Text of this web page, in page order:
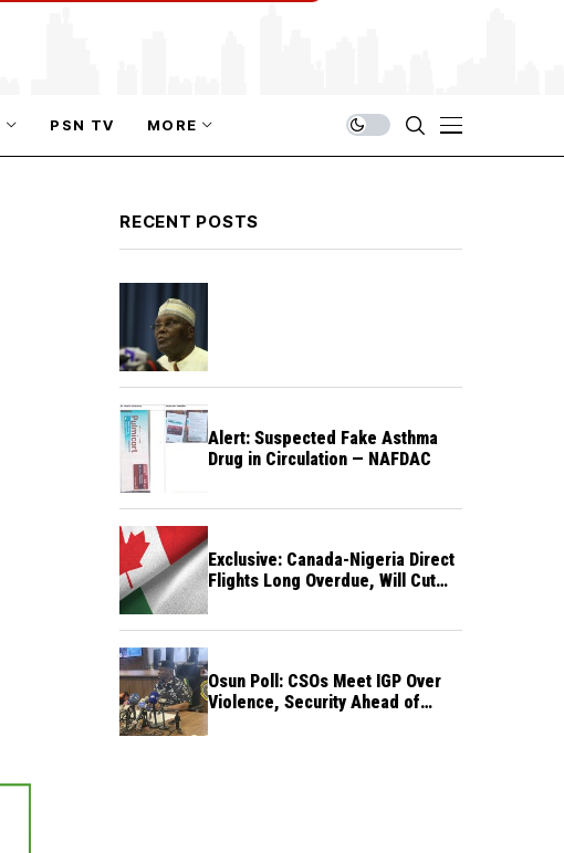
PSN TV MORE
RECENT POSTS
Alert: Suspected Fake Asthma
Drug in Circulation — NAFDAC
Exclusive: Canada-Nigeria Direct
Flights Long Overdue, Will Cut
Osun Poll: CSOs Meet IGP Over
Violence, Security Ahead of